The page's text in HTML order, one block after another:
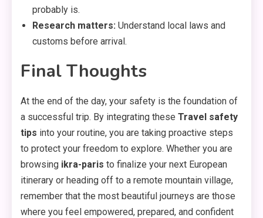
probably is.
Research matters: Understand local laws and
customs before arrival.
Final Thoughts
At the end of the day, your safety is the foundation of
a successful trip. By integrating these Travel safety
tips into your routine, you are taking proactive steps
to protect your freedom to explore. Whether you are
browsing ikra-paris to finalize your next European
itinerary or heading off to a remote mountain village,
remember that the most beautiful journeys are those
where you feel empowered, prepared, and confident